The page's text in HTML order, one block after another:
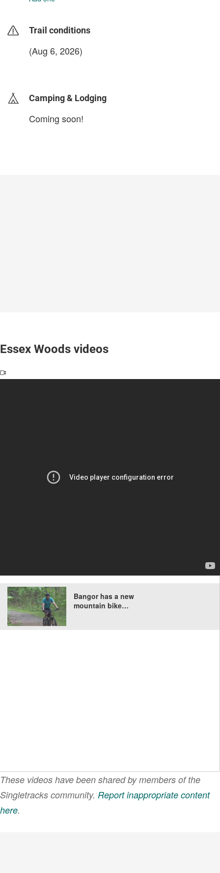
Trail conditions
(Aug 6, 2026)
Camping & Lodging
Coming soon!
Essex Woods videos
Bangor has a new
mountain bike…
These videos have been shared by members of the
Singletracks community. Report inappropriate content
here.